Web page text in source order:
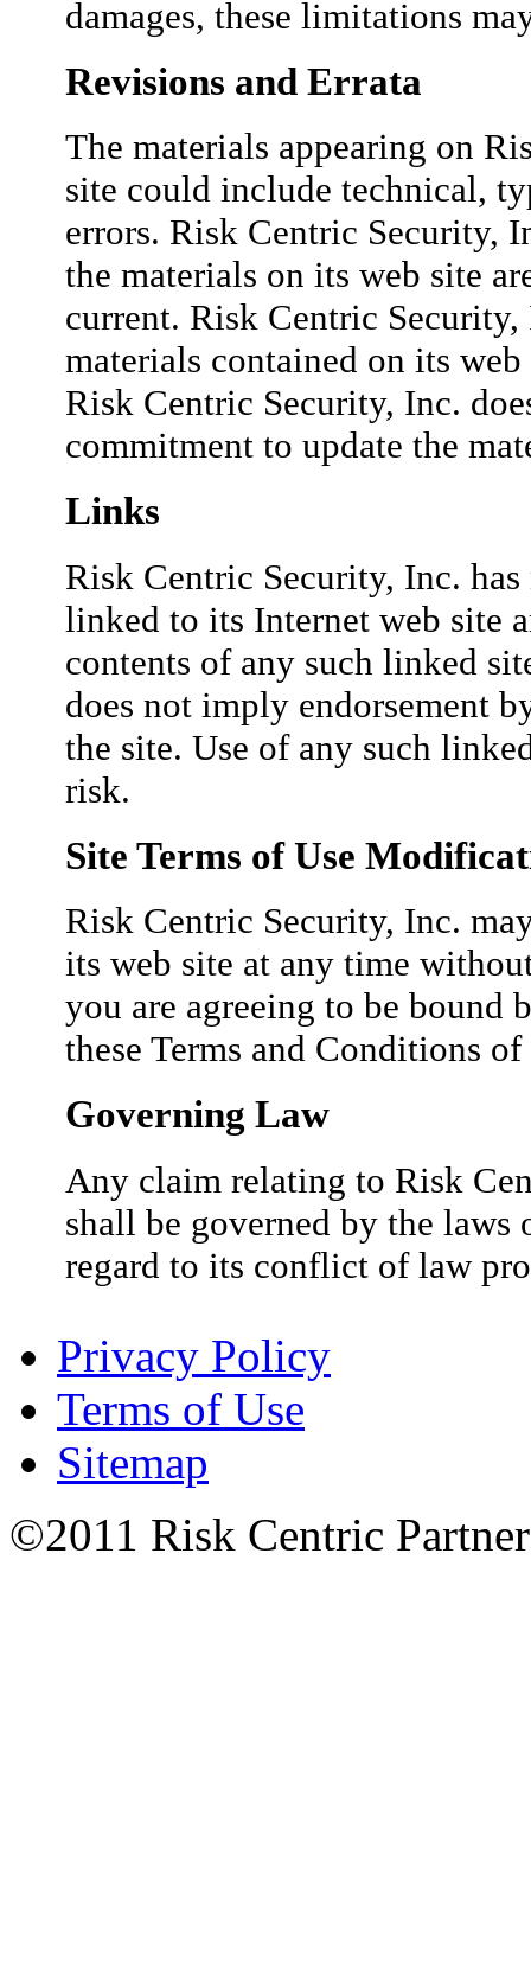
damages, these limitations
Revisions and Errata
The materials appearing on
site could include technical,
errors. Risk Centric Security,
the materials on its web site
current. Risk Centric
materials contained on its
Risk Centric Security, Inc.
commitment to update the
Links
Risk Centric Security, Inc.
linked to its Internet web site
contents of any such linked
does not imply endorsement
the site. Use of any such
risk.
Site Terms of Use
Risk Centric Security, Inc.
its web site at any time
you are agreeing to be bound
these Terms and Conditions of
Governing Law
Any claim relating to Risk
shall be governed by the laws
regard to its conflict of law
Privacy Policy
Terms of Use
Sitemap
©2011 Risk Centric